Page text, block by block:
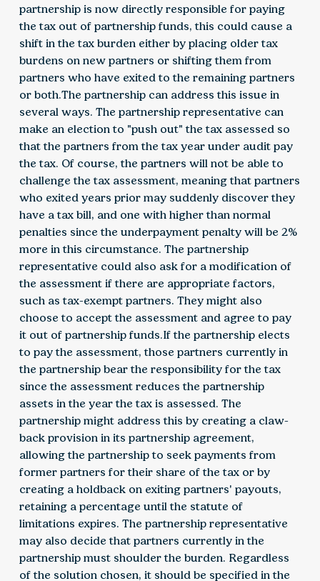
partnership is now directly responsible for paying
the tax out of partnership funds, this could cause a
shift in the tax burden either by placing older tax
burdens on new partners or shifting them from
partners who have exited to the remaining partners
or both.The partnership can address this issue in
several ways. The partnership representative can
make an election to "push out" the tax assessed so
that the partners from the tax year under audit pay
the tax. Of course, the partners will not be able to
challenge the tax assessment, meaning that partners
who exited years prior may suddenly discover they
have a tax bill, and one with higher than normal
penalties since the underpayment penalty will be 2%
more in this circumstance. The partnership
representative could also ask for a modification of
the assessment if there are appropriate factors,
such as tax-exempt partners. They might also
choose to accept the assessment and agree to pay
it out of partnership funds.If the partnership elects
to pay the assessment, those partners currently in
the partnership bear the responsibility for the tax
since the assessment reduces the partnership
assets in the year the tax is assessed. The
partnership might address this by creating a claw-
back provision in its partnership agreement,
allowing the partnership to seek payments from
former partners for their share of the tax or by
creating a holdback on exiting partners' payouts,
retaining a percentage until the statute of
limitations expires. The partnership representative
may also decide that partners currently in the
partnership must shoulder the burden. Regardless
of the solution chosen, it should be specified in the